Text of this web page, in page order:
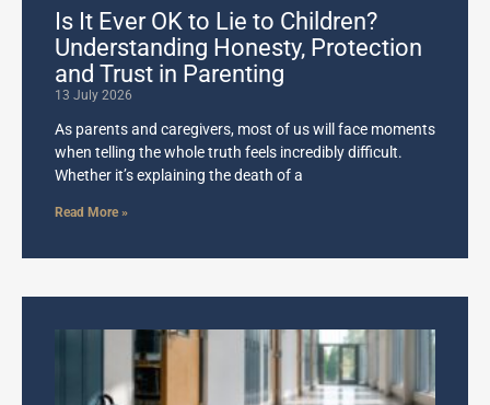
Is It Ever OK to Lie to Children?
Understanding Honesty, Protection
and Trust in Parenting
13 July 2026
As parents and caregivers, most of us will face moments
when telling the whole truth feels incredibly difficult.
Whether it’s explaining the death of a
Read More »